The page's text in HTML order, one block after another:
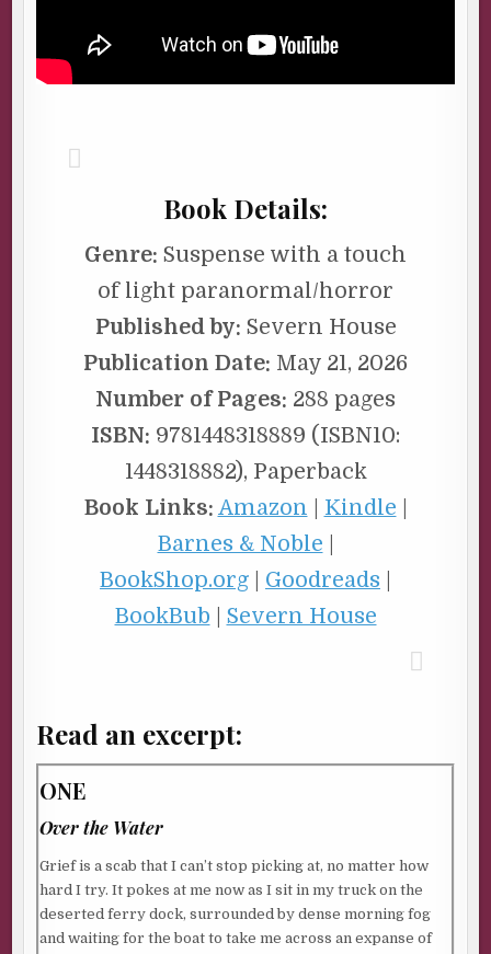
Book Details:
Genre: Suspense with a touch
of light paranormal/horror
Published by: Severn House
Publication Date: May 21, 2026
Number of Pages: 288 pages
ISBN: 9781448318889 (ISBN10:
1448318882), Paperback
Book Links: Amazon Kindle
Barnes & Noble
BookShop.org
Goodreads
BookBub
Severn House
Read an excerpt:
ONE
Over the Water
Grief is a scab that I can’t stop picking at, no matter how
hard I try. It pokes at me now as I sit in my truck on the
deserted ferry dock, surrounded by dense morning fog
and waiting for the boat to take me across an expanse of